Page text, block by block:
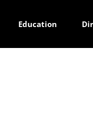
Education